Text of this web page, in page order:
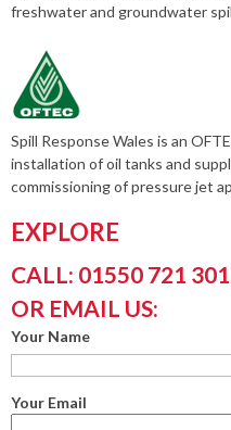
freshwater and groundwater
Spill Response Wales is an
installation of oil tanks and
commissioning of pressure jet
EXPLORE
CALL: 01550 721 301
OR EMAIL US:
Your Name
Your Email